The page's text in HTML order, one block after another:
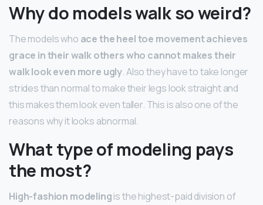
Why do models walk so weird?
The models who ace the heel toe movement achieves
grace in their walk others who cannot makes their
walk look even more ugly. Also they have to take longer
strides than normal to make their legs look straight and
this makes them look even taller. This is also one of the
reasons why it looks abnormal.
What type of modeling pays
the most?
High-fashion modelingis the highest-paid division of